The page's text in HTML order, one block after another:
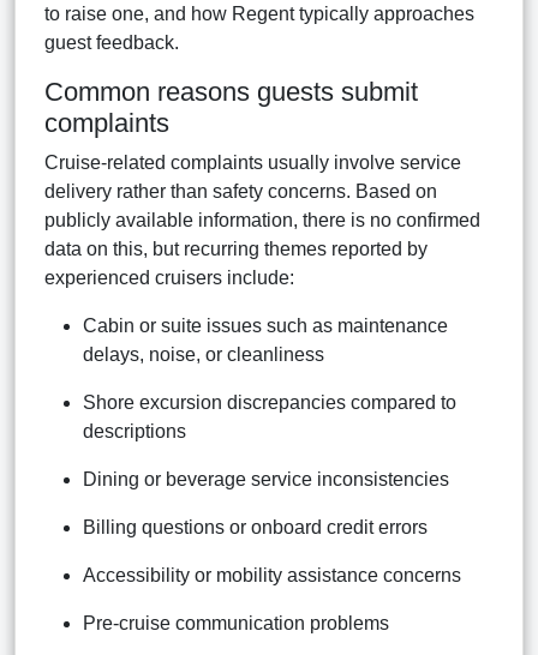
to raise one, and how Regent typically approaches
guest feedback.
Common reasons guests submit
complaints
Cruise-related complaints usually involve service
delivery rather than safety concerns. Based on
publicly available information, there is no confirmed
data on this, but recurring themes reported by
experienced cruisers include:
Cabin or suite issues such as maintenance
delays, noise, or cleanliness
Shore excursion discrepancies compared to
descriptions
Dining or beverage service inconsistencies
Billing questions or onboard credit errors
Accessibility or mobility assistance concerns
Pre-cruise communication problems